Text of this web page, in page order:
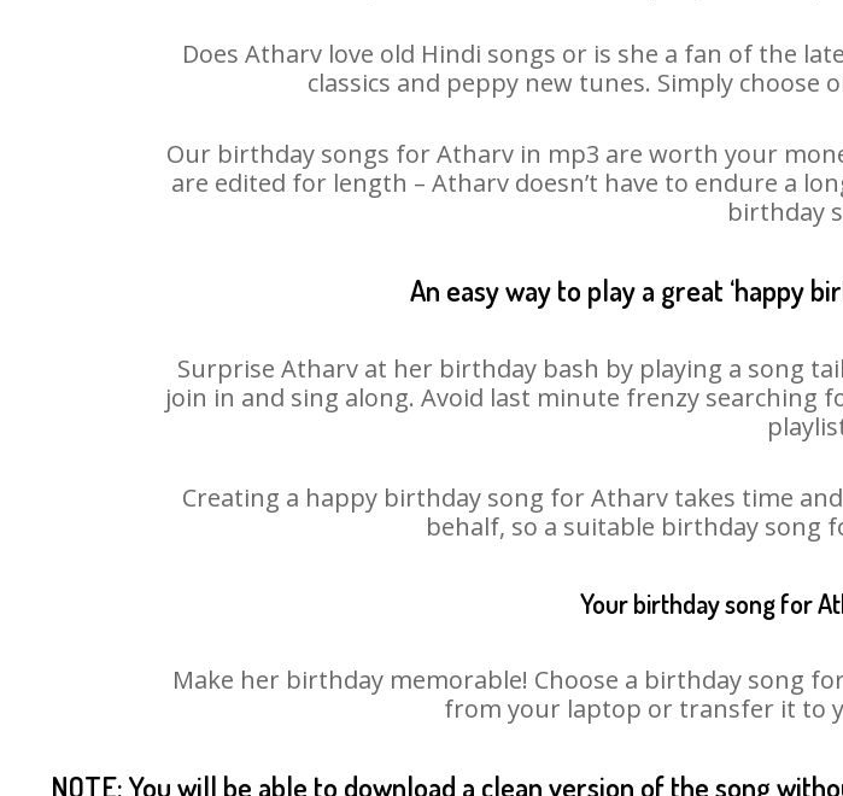
Does Atharv love old Hindi songs or is she a fan of the
classics and peppy new tunes. Simply
Our birthday songs for Atharv in mp3 are worth your
are edited for length – Atharv doesn’t have to endure a
birthday
An easy way to play a great ‘happy
Surprise Atharv at her birthday bash by playing a song
join in and sing along. Avoid last minute frenzy searching
Creating a happy birthday song for Atharv takes time
behalf, so a suitable birthday song
Your birthday song for
Make her birthday memorable! Choose a birthday song
from your laptop or transfer it to
NOTE: You will be able to download a clean version of the song